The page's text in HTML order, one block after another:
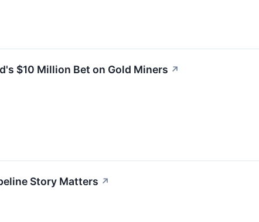
$10 Million Bet on Gold Miners ↗
Story Matters ↗